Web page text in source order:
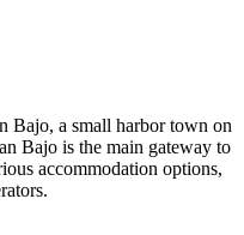
Bajo, a small harbor town on
Bajo is the main gateway to
accommodation options,